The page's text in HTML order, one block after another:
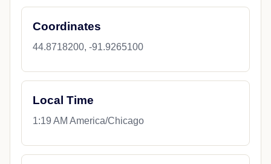
Coordinates
44.8718200, -91.9265100
Local Time
1:19 AM America/Chicago